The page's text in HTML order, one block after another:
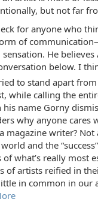
but not far
for anyone who
of
He
below. I
to stand apart
while calling the
name Gorny
why anyone cares
magazine writer?
and the
what’s really most
of artists reified in
in common in